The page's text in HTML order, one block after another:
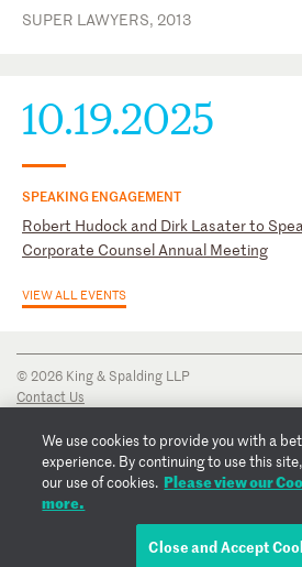
EMAIL ROBERT
SUPER LAWYERS, 2013
10.19.2025
SPEAKING ENGAGEMENT
Robert Hudock and Dirk Lasater to
Corporate Counsel Annual Meeting
VIEW ALL EVENTS
© 2026 King & Spalding LLP
Contact Us
Privacy Notice
Transparency Disclosure
Cookie Policy
Copyright Notice
We use cookies to provide you with a
experience. By continuing to use this
our use of cookies. Please view our
more.
Close and Accept